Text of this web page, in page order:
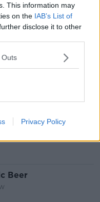
This information may
on the IAB’s List of
disclose it to other
Outs
Privacy Policy
Full Episode
CLARE MCKENNA
Beer